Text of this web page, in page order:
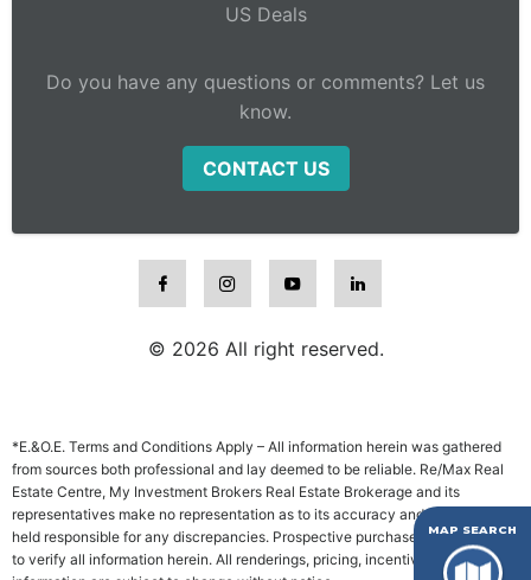
MAP SEARCH
US Deals
Do you have any questions or comments? Let us
know.
CONTACT US
© 2026 All right reserved.
*E.&O.E. Terms and Conditions Apply – All information herein was gathered
from sources both professional and lay deemed to be reliable. Re/Max Real
Estate Centre, My Investment Brokers Real Estate Brokerage and its
representatives make no representation as to its accuracy and will not be
held responsible for any discrepancies. Prospective purchasers are advised
to verify all information herein. All renderings, pricing, incentives and other